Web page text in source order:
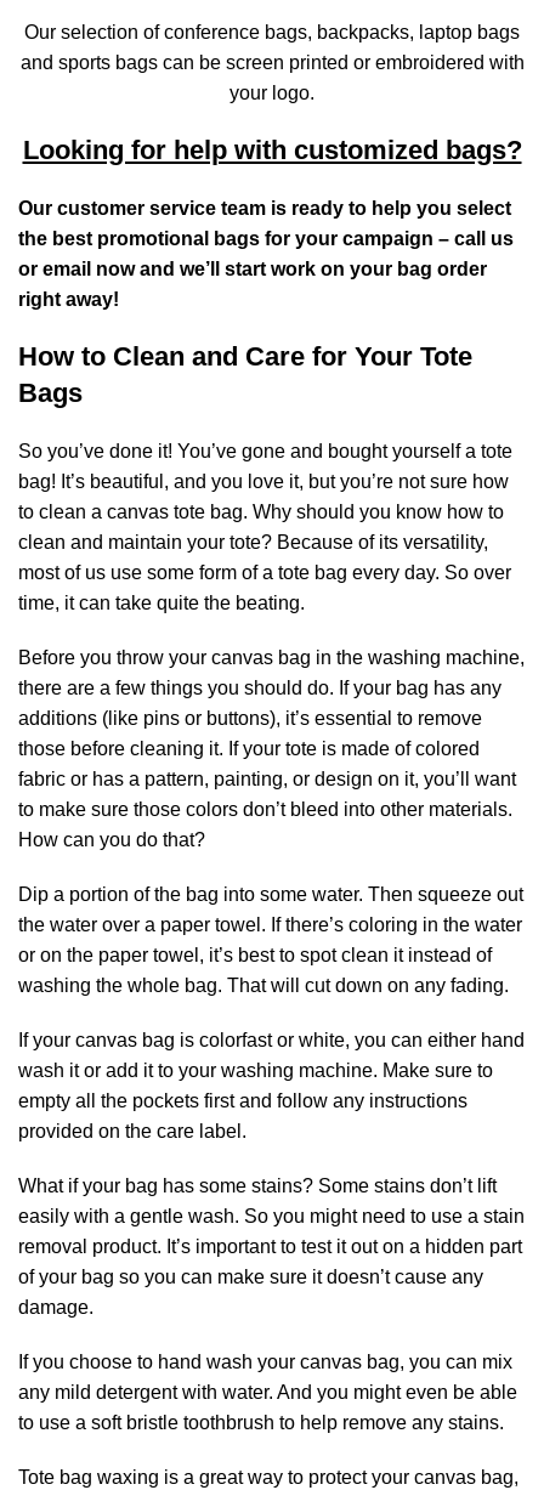
Our selection of conference bags, backpacks, laptop bags
and sports bags can be screen printed or embroidered with
your logo.
Looking for help with customized bags?
Our customer service team is ready to help you select
the best promotional bags for your campaign – call us
or email now and we’ll start work on your bag order
right away!
How to Clean and Care for Your Tote
Bags
So you’ve done it! You’ve gone and bought yourself a tote
bag! It’s beautiful, and you love it, but you’re not sure how
to clean a canvas tote bag. Why should you know how to
clean and maintain your tote? Because of its versatility,
most of us use some form of a tote bag every day. So over
time, it can take quite the beating.
Before you throw your canvas bag in the washing machine,
there are a few things you should do. If your bag has any
additions (like pins or buttons), it’s essential to remove
those before cleaning it. If your tote is made of colored
fabric or has a pattern, painting, or design on it, you’ll want
to make sure those colors don’t bleed into other materials.
How can you do that?
Dip a portion of the bag into some water. Then squeeze out
the water over a paper towel. If there’s coloring in the water
or on the paper towel, it’s best to spot clean it instead of
washing the whole bag. That will cut down on any fading.
If your canvas bag is colorfast or white, you can either hand
wash it or add it to your washing machine. Make sure to
empty all the pockets first and follow any instructions
provided on the care label.
What if your bag has some stains? Some stains don’t lift
easily with a gentle wash. So you might need to use a stain
removal product. It’s important to test it out on a hidden part
of your bag so you can make sure it doesn’t cause any
damage.
If you choose to hand wash your canvas bag, you can mix
any mild detergent with water. And you might even be able
to use a soft bristle toothbrush to help remove any stains.
Tote bag waxing is a great way to protect your canvas bag,